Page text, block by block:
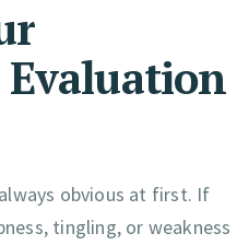
obvious at first. If
tingling, or weakness